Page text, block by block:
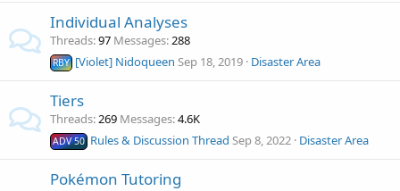
Individual Analyses
Threads 97 Messages 288
RBY [Violet] Nidoqueen Sep 18, 2019 Disaster Area
Tiers
Threads 269 Messages 4.6K
ADV 50 Rules & Discussion Thread Sep 8, 2022 Disaster Area
Pokémon Tutoring